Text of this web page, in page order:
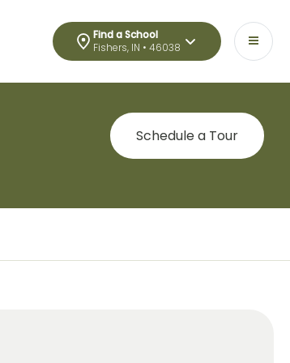
Find a School
Fishers, IN • 46038
Schedule a Tour